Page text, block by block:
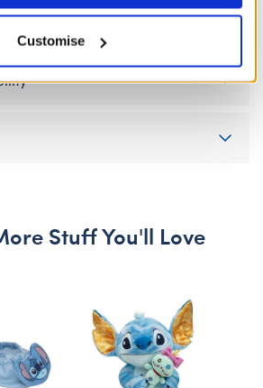
Customise
Stuff You'll Love